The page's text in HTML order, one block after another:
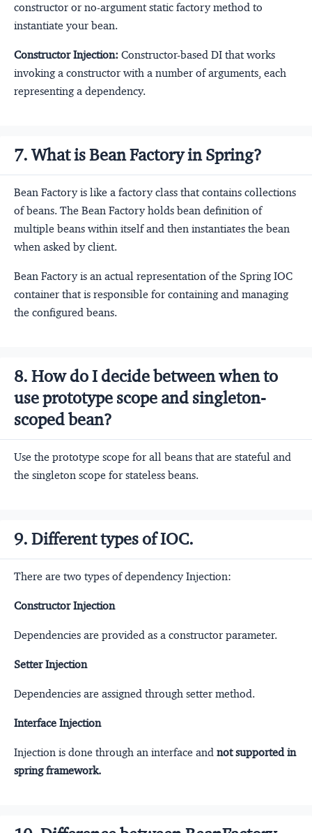
constructor or no-argument static factory method to
instantiate your bean.
Constructor Injection: Constructor-based DI that works
invoking a constructor with a number of arguments, each
representing a dependency.
7. What is Bean Factory in Spring?
Bean Factory is like a factory class that contains collections
of beans. The Bean Factory holds bean definition of
multiple beans within itself and then instantiates the bean
when asked by client.
Bean Factory is an actual representation of the Spring IOC
container that is responsible for containing and managing
the configured beans.
8. How do I decide between when to
use prototype scope and singleton-
scoped bean?
Use the prototype scope for all beans that are stateful and
the singleton scope for stateless beans.
9. Different types of IOC.
There are two types of dependency Injection:
Constructor Injection
Dependencies are provided as a constructor parameter.
Setter Injection
Dependencies are assigned through setter method.
Interface Injection
Injection is done through an interface and not supported in
spring framework.